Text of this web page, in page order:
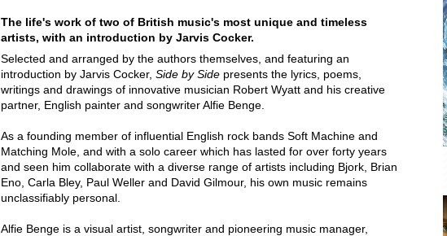
The life's work of two of British music's most unique and timeless
artists, with an introduction by Jarvis Cocker.
Selected and arranged by the authors themselves, and featuring an
introduction by Jarvis Cocker, Side by Side presents the lyrics, poems,
writings and drawings of innovative musician Robert Wyatt and his creative
partner, English painter and songwriter Alfie Benge.
As a founding member of influential English rock bands Soft Machine and
Matching Mole, and with a solo career which has lasted for over forty years
and seen him collaborate with a diverse range of artists including Bjork, Brian
Eno, Carla Bley, Paul Weller and David Gilmour, his own music remains
unclassifiably personal.
Alfie Benge is a visual artist, songwriter and pioneering music manager,